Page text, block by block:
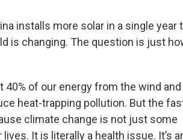
installs more solar in a single year
is changing. The question is just
40% of our energy from the wind
heat-trapping pollution. But the
climate change is not just some
It is literally a health issue. It’s